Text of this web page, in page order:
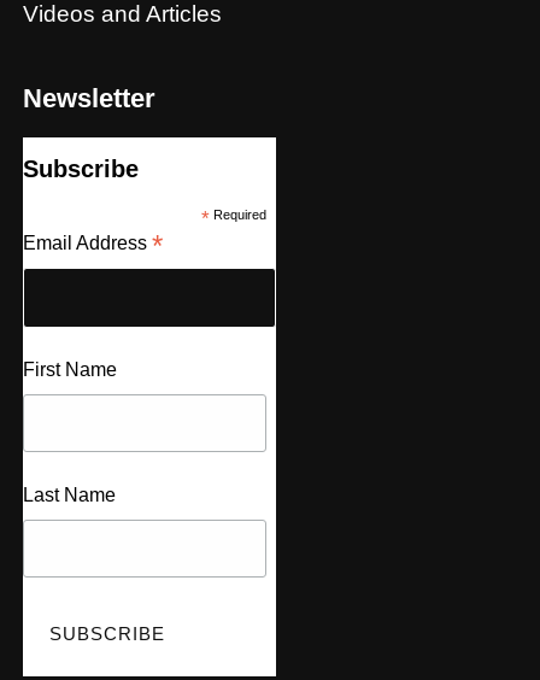
Videos and Articles
Newsletter
Subscribe
*Required
Email Address *
First Name
Last Name